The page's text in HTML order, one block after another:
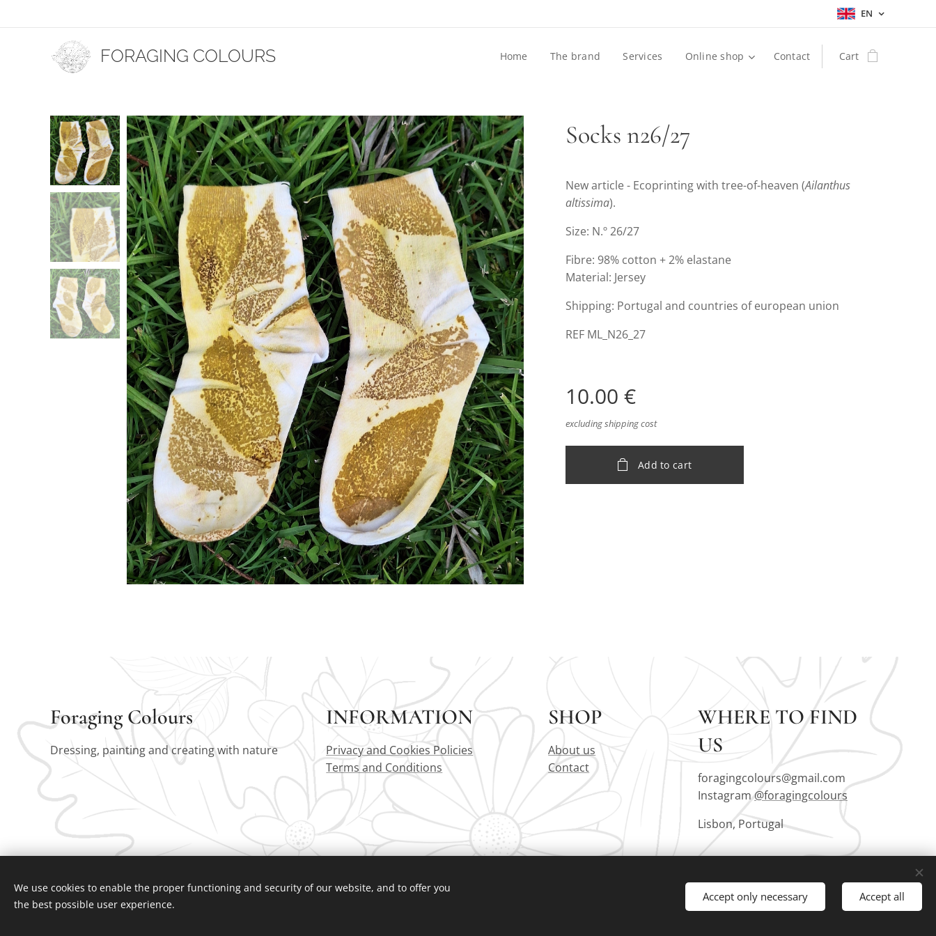
EN
FORAGING COLOURS Home The brand Services Online shop Contact Cart
Socks n26/27
New article - Ecoprinting with tree-of-heaven (Ailanthus
altissima).
Size: N.º 26/27
Fibre: 98% cotton + 2% elastane
Material: Jersey
Shipping: Portugal and countries of european union
REF ML_N26_27
10.00 €
excluding shipping cost
Add to cart
Foraging Colours
Dressing, painting and creating with nature
INFORMATION
Privacy and Cookies Policies
Terms and Conditions
SHOP
About us
Contact
WHERE TO FIND
US
foragingcolours@gmail.com
Instagram@foragingcolours
Lisbon, Portugal
Foraging colours January 2025 Languages Português English
We use cookies to enable the proper functioning and security of our website, and to offer you
the best possible user experience.
Accept only necessary Accept all